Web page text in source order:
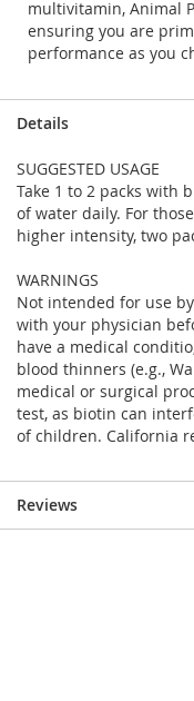
multivitamin, Animal
ensuring you are
performance as you
Details
SUGGESTED USAGE
Take 1 to 2 packs with
of water daily. For
higher intensity, two
WARNINGS
Not intended for use
with your physician
have a medical
blood thinners (e.g.,
medical or surgical
test, as biotin can
of children. California
Reviews